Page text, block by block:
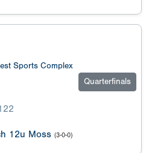
Sports Complex
Quarterfinals
12u Moss (3-0-0)